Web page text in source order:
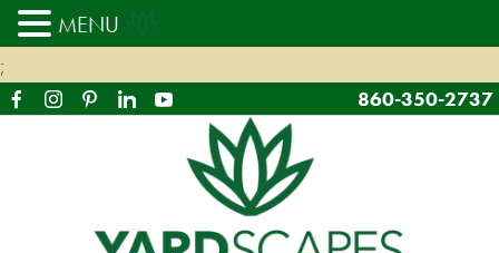
;
860-350-2737
MENU